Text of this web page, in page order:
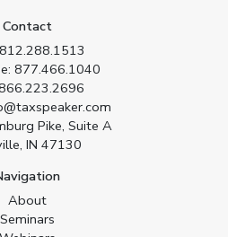
Contact
812.288.1513
877.466.1040
Pike, Suite A
IN 47130
About
Seminars